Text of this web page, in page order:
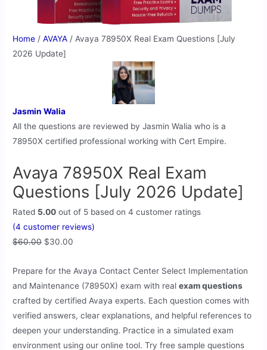
Home /AVAYA / Avaya 78950X Real Exam Questions [July
2026 Update]
Jasmin Walia
All the questions are reviewed by Jasmin Walia who is a
78950X certified professional working with Cert Empire.
Avaya 78950X Real Exam
Questions [July 2026 Update]
Rated 5.00 out of 5 based on4 customer ratings
(4 customer reviews)
$60.00 $30.00
Prepare for the Avaya Contact Center Select Implementation
and Maintenance (78950X) exam with realexam questions
crafted by certified Avaya experts. Each question comes with
verified answers, clear explanations, and helpful references to
deepen your understanding. Practice in a simulated exam
environment using our online tool. Try free sample questions